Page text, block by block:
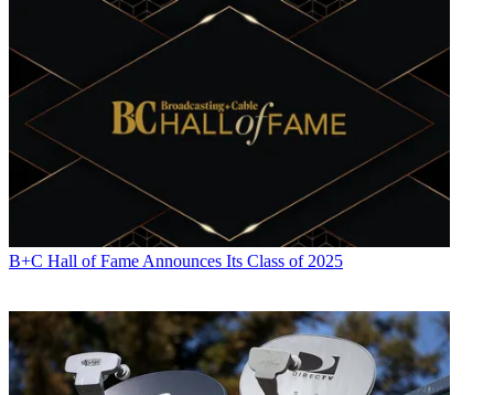
B+C Hall of Fame Announces Its Class of 2025